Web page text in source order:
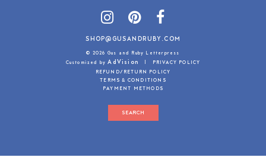
SHOP@GUSANDRUBY.COM
© 2026 Gus and Ruby Letterpress
Customized byAdVision
PRIVACY POLICY
REFUND/RETURN POLICY
TERMS & CONDITIONS
PAYMENT METHODS
SEARCH